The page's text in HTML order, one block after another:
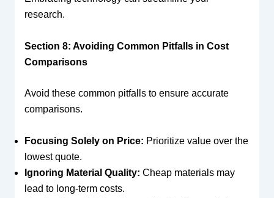
research.
Section 8: Avoiding Common Pitfalls in Cost
Comparisons
Avoid these common pitfalls to ensure accurate
comparisons.
Focusing Solely on Price: Prioritize value over the
lowest quote.
Ignoring Material Quality: Cheap materials may
lead to long-term costs.